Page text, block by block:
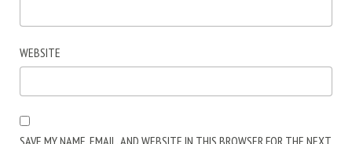
WEBSITE